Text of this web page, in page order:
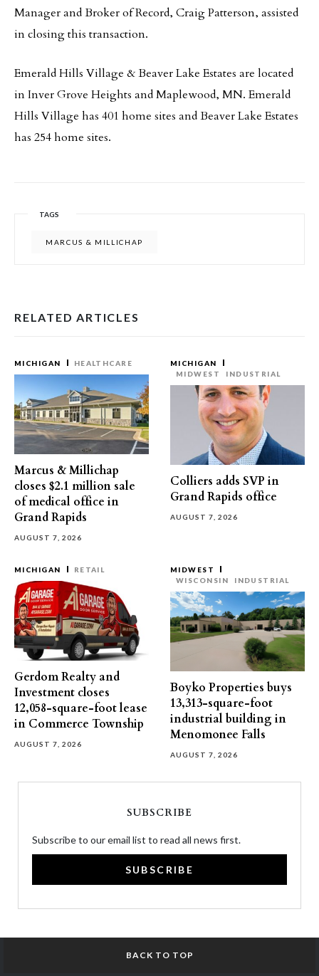
Manager and Broker of Record, Craig Patterson, assisted
in closing this transaction.
Emerald Hills Village & Beaver Lake Estates are located
in Inver Grove Heights and Maplewood, MN. Emerald
Hills Village has 401 home sites and Beaver Lake Estates
has 254 home sites.
TAGS
MARCUS & MILLICHAP
RELATED ARTICLES
MICHIGAN HEALTHCARE
Marcus & Millichap
closes $2.1 million sale
of medical office in
Grand Rapids
AUGUST 7, 2026
MICHIGAN
MIDWEST
INDUSTRIAL
Colliers adds SVP in
Grand Rapids office
AUGUST 7, 2026
MICHIGAN RETAIL
Gerdom Realty and
Investment closes
12,058-square-foot lease
in Commerce Township
AUGUST 7, 2026
MIDWEST
WISCONSIN
INDUSTRIAL
Boyko Properties buys
13,313-square-foot
industrial building in
Menomonee Falls
AUGUST 7, 2026
SUBSCRIBE
Subscribe to our email list to read all news first.
SUBSCRIBE
BACK TO TOP